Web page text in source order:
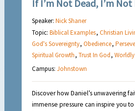
If I’m Not Dead, I’m Not
Speaker:Nick Shaner
Topic:Biblical Examples,Christian
God's Sovereignty,Obedience,
Spiritual Growth,Trust In God,
Campus:Johnstown
Discover how Daniel’s unwavering
immense pressure can inspire you